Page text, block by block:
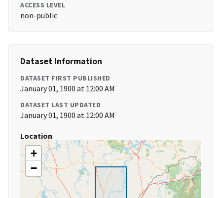
ACCESS LEVEL
non-public
Dataset Information
DATASET FIRST PUBLISHED
January 01, 1900 at 12:00 AM
DATASET LAST UPDATED
January 01, 1900 at 12:00 AM
Location
+
−